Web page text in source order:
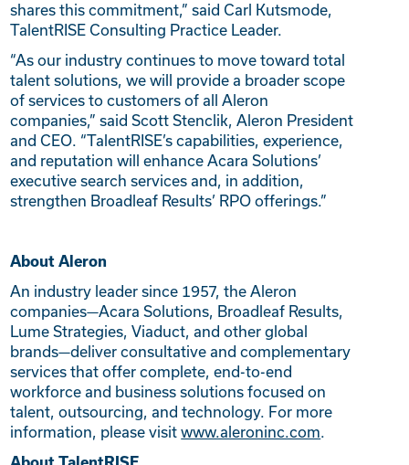
shares this commitment,” said Carl Kutsmode,
TalentRISE Consulting Practice Leader.
“As our industry continues to move toward total
talent solutions, we will provide a broader scope
of services to customers of all Aleron
companies,” said Scott Stenclik, Aleron President
and CEO. “TalentRISE’s capabilities, experience,
and reputation will enhance Acara Solutions’
executive search services and, in addition,
strengthen Broadleaf Results’ RPO offerings.”
About Aleron
An industry leader since 1957, the Aleron
companies—Acara Solutions, Broadleaf Results,
Lume Strategies, Viaduct, and other global
brands—deliver consultative and complementary
services that offer complete, end-to-end
workforce and business solutions focused on
talent, outsourcing, and technology. For more
information, please visitwww.aleroninc.com.